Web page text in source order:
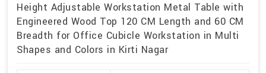
Height Adjustable Workstation Metal Table with
Engineered Wood Top 120 CM Length and 60 CM
Breadth for Office Cubicle Workstation in Multi
Shapes and Colors in Kirti Nagar